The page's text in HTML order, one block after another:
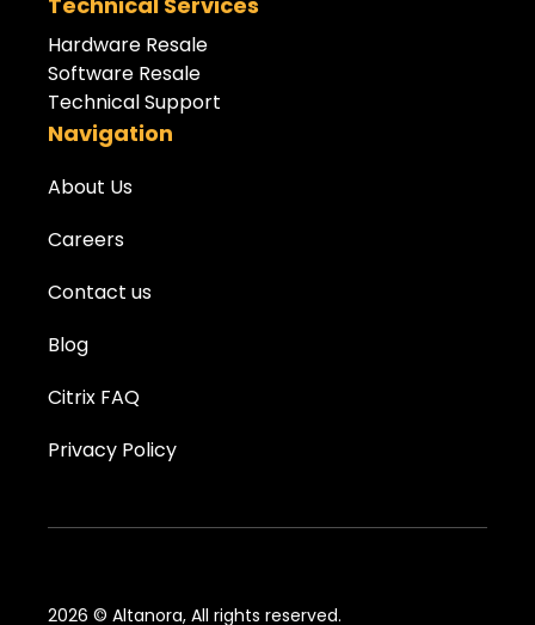
Hardware Resale
Software Resale
Technical Support
Navigation
About Us
Careers
Contact us
Blog
Citrix FAQ
Privacy Policy
2026 © Altanora, All rights reserved.